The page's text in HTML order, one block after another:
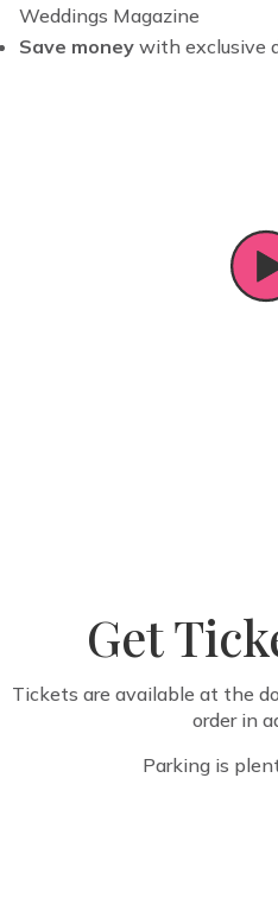
Weddings Magazine
Save money with exclusive
Get
Tickets are available at the
order in
Parking is